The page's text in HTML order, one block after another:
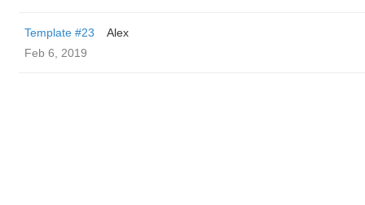
Template #23
Alex
Feb 6, 2019